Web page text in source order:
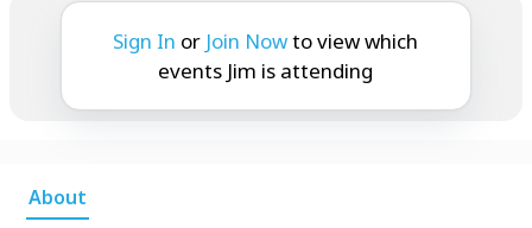
Jim is attending:
Sign In or Join Nowto view which
events Jim is attending
About